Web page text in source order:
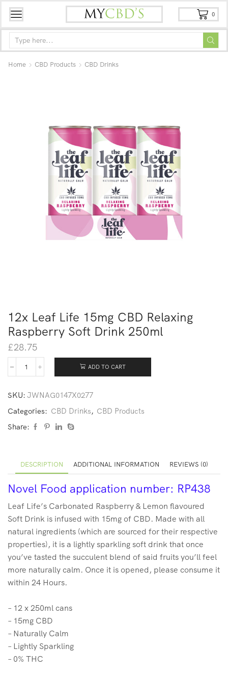
0
Home CBD Products CBD Drinks
12x Leaf Life 15mg CBD Relaxing
Raspberry Soft Drink 250ml
£28.75
ADD TO CART
SKU: JWNAG0147X0277
Categories: CBD Drinks, CBD Products
Share:
DESCRIPTION ADDITIONAL INFORMATION REVIEWS (0)
Novel Food application number: RP438
Leaf Life’s Carbonated Raspberry & Lemon flavoured
Soft Drink is infused with 15mg of CBD. Made with all
natural ingredients (which are sourced for their respective
properties), it is a lightly sparkling soft drink that once
you’ve tasted the succulent blend of said fruits you’ll feel
more naturally calm. Once it is opened, please consume it
within 24 Hours.
– 12 x 250ml cans
– 15mg CBD
– Naturally Calm
– Lightly Sparkling
– 0% THC